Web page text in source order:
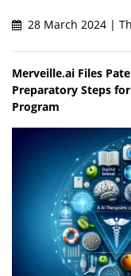
28 March 2024 |
Merveille.ai Files
Preparatory Steps
Program